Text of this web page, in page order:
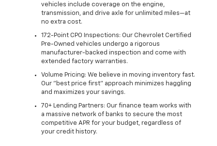
vehicles include coverage on the engine,
transmission, and drive axle for unlimited miles—at
no extra cost.
172-Point CPO Inspections: Our Chevrolet Certified
Pre-Owned vehicles undergo a rigorous
manufacturer-backed inspection and come with
extended factory warranties.
Volume Pricing: We believe in moving inventory fast.
Our "best price first" approach minimizes haggling
and maximizes your savings.
70+ Lending Partners: Our finance team works with
a massive network of banks to secure the most
competitive APR for your budget, regardless of
your credit history.